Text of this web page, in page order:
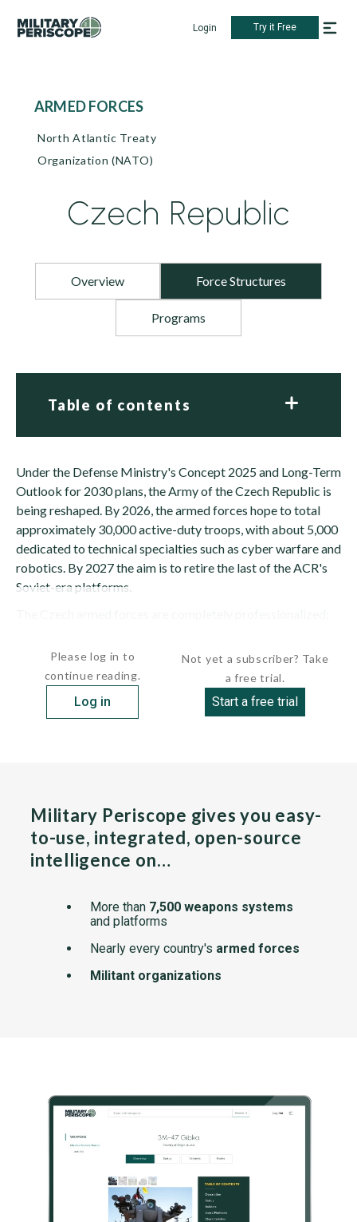
Login Try it Free
ARMED FORCES
North Atlantic Treaty
Organization (NATO)
Czech Republic
Overview Force Structures
Programs
Table of contents
Under the Defense Ministry's Concept 2025 and Long-Term
Outlook for 2030 plans, the Army of the Czech Republic is
being reshaped. By 2026, the armed forces hope to total
approximately 30,000 active-duty troops, with about 5,000
dedicated to technical specialties such as cyber warfare and
robotics. By 2027 the aim is to retire the last of the ACR's
Soviet-era platforms.
Please log in to
continue reading.
Log in
Not yet a subscriber? Take
a free trial.
Start a free trial
Military Periscope gives you easy-
to-use, integrated, open-source
intelligence on…
More than 7,500 weapons systems
and platforms
Nearly every country's armed forces
Militant organizations